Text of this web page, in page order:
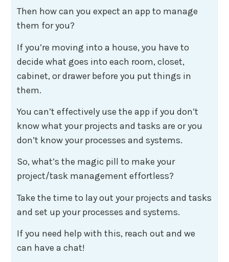
Then how can you expect an app to manage
them for you?
If you’re moving into a house, you have to
decide what goes into each room, closet,
cabinet, or drawer before you put things in
them.
You can’t effectively use the app if you don’t
know what your projects and tasks are or you
don’t know your processes and systems.
So, what’s the magic pill to make your
project/task management effortless?
Take the time to lay out your projects and tasks
and set up your processes and systems.
If you need help with this, reach out and we
can have a chat!